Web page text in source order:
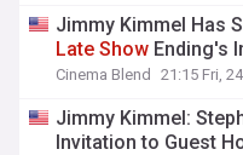
Jimmy Kimmel Has
Late Show Ending's
Cinema Blend 21:15 Fri,
Jimmy Kimmel:
Invitation to Guest